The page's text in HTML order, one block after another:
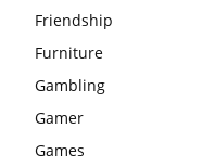
Friendship
Furniture
Gambling
Gamer
Games